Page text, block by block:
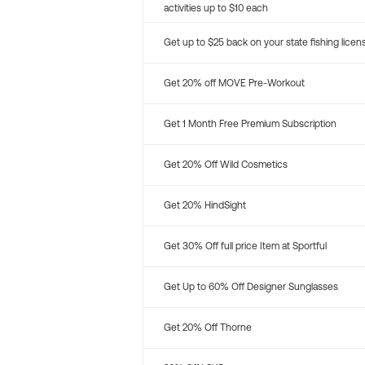
activities up to $10 each
Get up to $25 back on your state fishing
Get 20% off MOVE Pre-Workout
Get 1 Month Free Premium Subscription
Get 20% Off Wild Cosmetics
Get 20% HindSight
Get 30% Off full price Item at Sportful
Get Up to 60% Off Designer Sunglasses
Get 20% Off Thorne